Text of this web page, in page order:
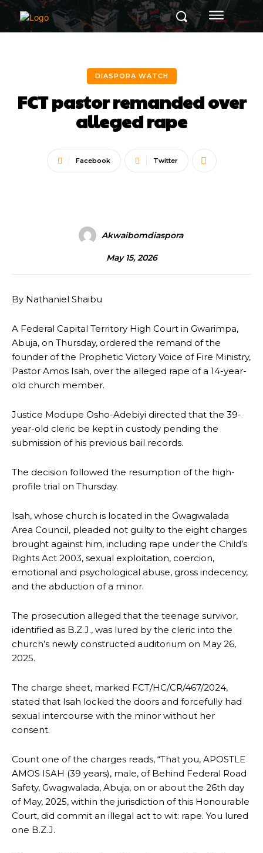
DIASPORA WATCH
FCT pastor remanded over
alleged rape
Facebook Twitter
Akwaibomdiaspora
May 15, 2026
By Nathaniel Shaibu
A Federal Capital Territory High Court in Gwarimpa,
Abuja, on Thursday, ordered the remand of the
founder of the Prophetic Victory Voice of Fire Ministry,
Pastor Amos Isah, over the alleged rape of a 14-year-
old church member.
Justice Modupe Osho-Adebiyi directed that the 39-
year-old cleric be kept in custody pending the
submission of his previous bail records.
The decision followed the resumption of the high-
profile trial on Thursday.
Isah, whose church is located in the Gwagwalada
Area Council, pleaded not guilty to the eight charges
brought against him, including rape under the Child’s
Rights Act 2003, sexual exploitation, coercion,
emotional and psychological abuse, gross indecency,
and the abduction of a minor.
The prosecution alleged that the teenage survivor,
identified as B.Z.J., was lured by the cleric into the
church’s newly constructed auditorium on May 26,
2025.
The charge sheet, marked FCT/HC/CR/467/2024,
stated that Isah locked the doors and forcefully had
sexual intercourse with the minor without her
consent.
Count one of the charges reads, “That you, APOSTLE
AMOS ISAH (39 years), male, of Behind Federal Road
Safety, Gwagwalada, Abuja, on or about the 26th day
of May, 2025, within the jurisdiction of this Honourable
Court, did commit an illegal act to wit: rape. You lured
one B.Z.J.